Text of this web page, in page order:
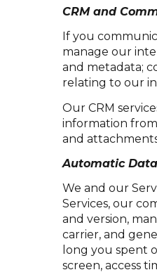
CRM and
If you
manage our
and metadata;
relating to our
Our CRM
information
and
Automatic
We and our
Services, our
and version,
carrier, and
long you spent
screen, access